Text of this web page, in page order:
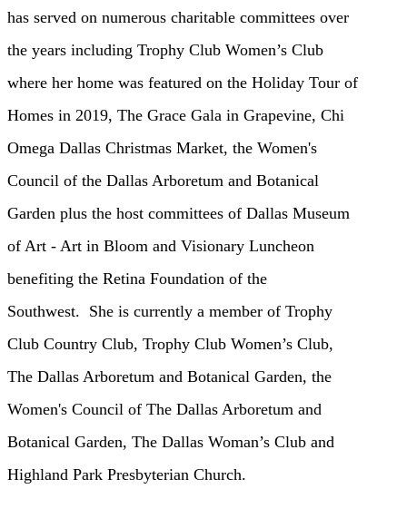
has served on numerous charitable committees over
the years including Trophy Club Women’s Club
where her home was featured on the Holiday Tour of
Homes in 2019, The Grace Gala in Grapevine, Chi
Omega Dallas Christmas Market, the Women's
Council of the Dallas Arboretum and Botanical
Garden plus the host committees of Dallas Museum
of Art - Art in Bloom and Visionary Luncheon
benefiting the Retina Foundation of the
Southwest. She is currently a member of Trophy
Club Country Club, Trophy Club Women’s Club,
The Dallas Arboretum and Botanical Garden, the
Women's Council of The Dallas Arboretum and
Botanical Garden, The Dallas Woman’s Club and
Highland Park Presbyterian Church.